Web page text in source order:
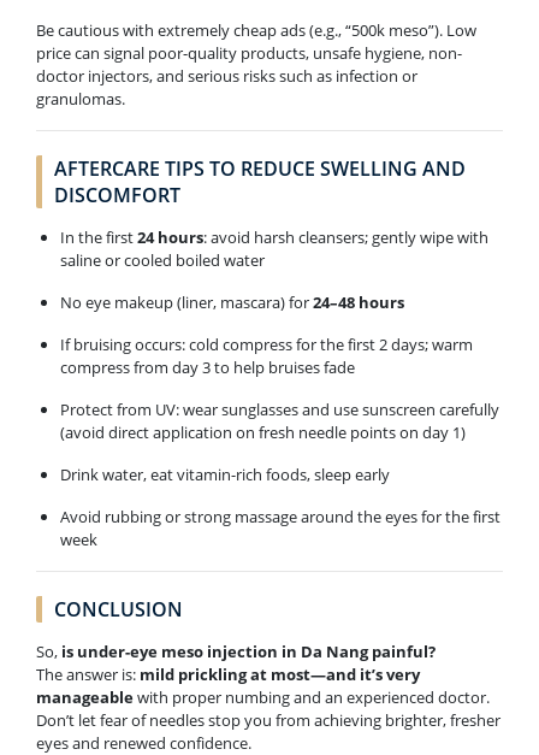
Be cautious with extremely cheap ads (e.g., “500k meso”). Low
price can signal poor-quality products, unsafe hygiene, non-
doctor injectors, and serious risks such as infection or
granulomas.
AFTERCARE TIPS TO REDUCE SWELLING AND
DISCOMFORT
In the first24 hours: avoid harsh cleansers; gently wipe with
saline or cooled boiled water
No eye makeup (liner, mascara) for24–48 hours
If bruising occurs: cold compress for the first 2 days; warm
compress from day 3 to help bruises fade
Protect from UV: wear sunglasses and use sunscreen carefully
(avoid direct application on fresh needle points on day 1)
Drink water, eat vitamin-rich foods, sleep early
Avoid rubbing or strong massage around the eyes for the first
week
CONCLUSION
So, is under-eye meso injection in Da Nang painful?
The answer is: mild prickling at most—and it’s very
manageablewith proper numbing and an experienced doctor.
Don’t let fear of needles stop you from achieving brighter, fresher
eyes and renewed confidence.